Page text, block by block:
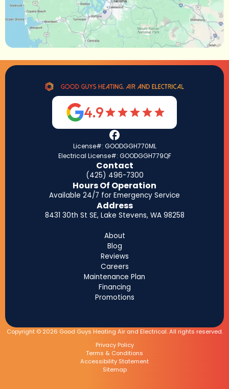
4.9
License#: GOODGGH770ML
Electrical License#: GOODGGH779QF
Contact
(425) 496-7300
Hours Of Operation
Available 24/7 for Emergency Service
Address
8431 30th St SE, Lake Stevens, WA 98258
About
Blog
Reviews
Careers
Maintenance Plan
Financing
Promotions
Copyright © 2026 Good Guys Heating Air and Electrical. All rights reserved.
Privacy Policy
Terms & Conditions
Accessibility Statement
Sitemap